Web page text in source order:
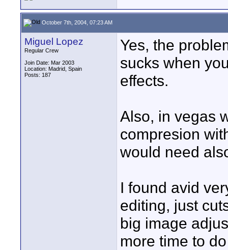
October 7th, 2004, 07:23 AM
Miguel Lopez
Regular Crew
Join Date: Mar 2003
Location: Madrid, Spain
Posts: 187
Yes, the
sucks when
effects.
Also, in vegas
compresion
would need
I found avid
editing, just
big image
more time to